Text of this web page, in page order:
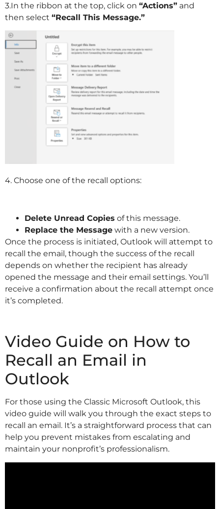
3.In the ribbon at the top, click on “Actions” and
then select “Recall This Message.”
4. Choose one of the recall options:
Delete Unread Copies of this message.
Replace the Message with a new version.
Once the process is initiated, Outlook will attempt to
recall the email, though the success of the recall
depends on whether the recipient has already
opened the message and their email settings. You’ll
receive a confirmation about the recall attempt once
it’s completed.
Video Guide on How to
Recall an Email in
Outlook
For those using the Classic Microsoft Outlook, this
video guide will walk you through the exact steps to
recall an email. It’s a straightforward process that can
help you prevent mistakes from escalating and
maintain your nonprofit’s professionalism.